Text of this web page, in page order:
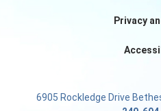
Privacy
6905 Rockledge Drive